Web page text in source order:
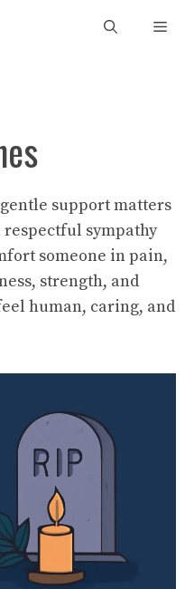
support matters
respectful sympathy
someone in pain,
strength, and
human, caring, and